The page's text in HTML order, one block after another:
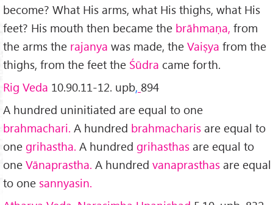
become? What His arms, what His thighs, what His
feet? His mouth then became the brāhmaṇa, from
the arms the rajanya was made, the Vaiṣya from the
thighs, from the feet the Śūdra came forth.
Rig Veda 10.90.11-12. upb, 894
A hundred uninitiated are equal to one
brahmachari. A hundred brahmacharis are equal to
one grihastha. A hundred grihasthas are equal to
one Vānaprastha. A hundred vanaprasthas are equal
to one sannyasin.